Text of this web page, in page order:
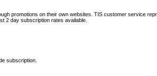
promotions on their own websites. TIS customer service
2 day subscription rates available.
subscription.